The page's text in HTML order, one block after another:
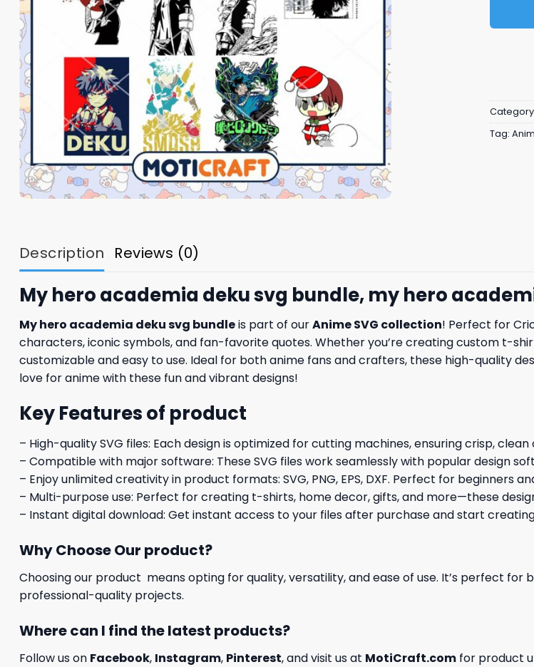
Tag:
Description Reviews (0)
My hero academia deku svg bundle, my hero
My hero academia deku svg bundleis part of ourAnime SVG collection! Perfect for
characters, iconic symbols, and fan-favorite quotes. Whether you’re creating custom t-
customizable and easy to use. Ideal for both anime fans and crafters, these high-quality
love for anime with these fun and vibrant designs!
Key Features of product
– High-quality SVG files: Each design is optimized for cutting machines, ensuring crisp,
– Compatible with major software: These SVG files work seamlessly with popular design
– Enjoy unlimited creativity in product formats: SVG, PNG, EPS, DXF. Perfect for beginners
– Multi-purpose use: Perfect for creating t-shirts, home decor, gifts, and more—these
– Instant digital download: Get instant access to your files after purchase and start
Why Choose Our product?
Choosing our product means opting for quality, versatility, and ease of use. It’s perfect
professional-quality projects.
Where can I find the latest products?
Follow us on Facebook, Instagram, Pinterest, and visit us at MotiCraft.com for product